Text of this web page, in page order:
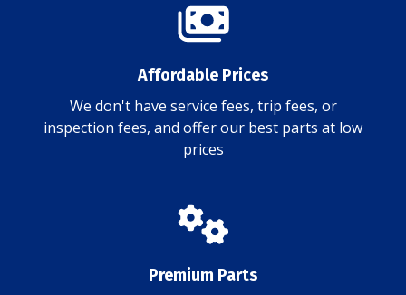
Affordable Prices
We don't have service fees, trip fees, or
inspection fees, and offer our best parts at low
prices
Premium Parts